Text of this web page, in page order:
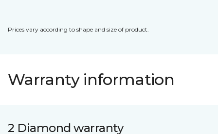
Prices vary according to shape and size of product.
Warranty information
2 Diamond warranty